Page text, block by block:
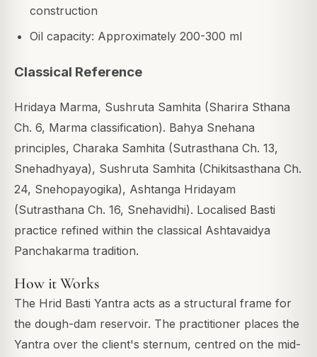
construction
Oil capacity: Approximately 200-300 ml
Classical Reference
Hridaya Marma, Sushruta Samhita (Sharira Sthana
Ch. 6, Marma classification). Bahya Snehana
principles, Charaka Samhita (Sutrasthana Ch. 13,
Snehadhyaya), Sushruta Samhita (Chikitsasthana Ch.
24, Snehopayogika), Ashtanga Hridayam
(Sutrasthana Ch. 16, Snehavidhi). Localised Basti
practice refined within the classical Ashtavaidya
Panchakarma tradition.
How it Works
The Hrid Basti Yantra acts as a structural frame for
the dough-dam reservoir. The practitioner places the
Yantra over the client's sternum, centred on the mid-